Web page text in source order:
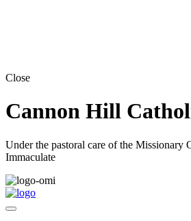
Close
Cannon Hill
Under the pastoral care of the Missionary
Immaculate